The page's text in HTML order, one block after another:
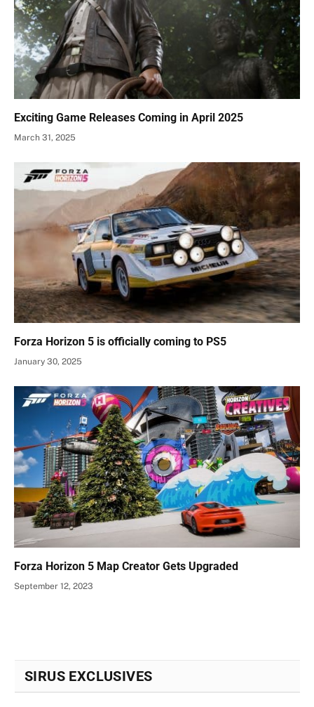
Exciting Game Releases Coming in April 2025
March 31, 2025
Forza Horizon 5 is officially coming to PS5
January 30, 2025
Forza Horizon 5 Map Creator Gets Upgraded
September 12, 2023
SIRUS EXCLUSIVES